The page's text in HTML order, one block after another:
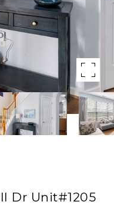
Dr Unit#1205